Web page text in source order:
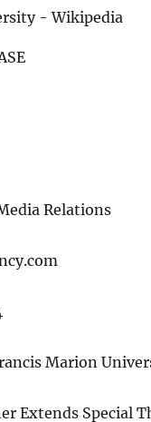
Relations
Marion
Extends Special